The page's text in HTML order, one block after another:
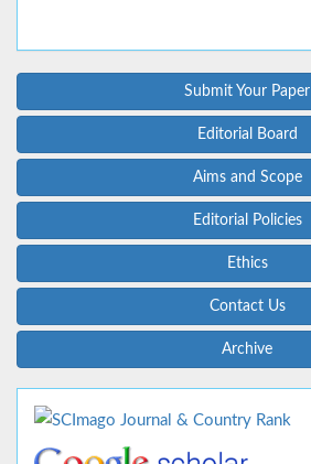
Submit Your Paper
Editorial Board
Aims and Scope
Editorial Policies
Ethics
Contact Us
Archive